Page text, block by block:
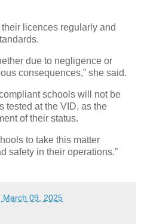
licences regularly and
due to negligence or
consequences,” she said.
schools will not be
tested at the VID, as the
of their status.
to take this matter
safety in their operations.”
March 09, 2025